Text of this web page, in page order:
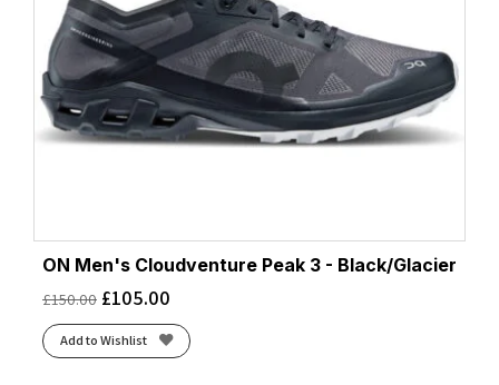
ON Men's Cloudventure Peak 3 - Black/Glacier
£150.00 £105.00
Add to Wishlist